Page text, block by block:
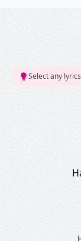
Select any